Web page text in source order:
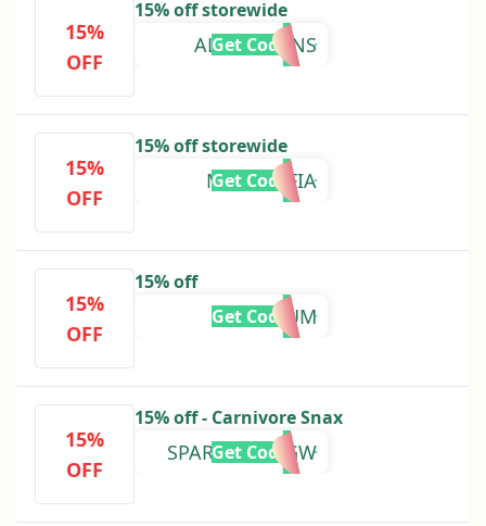
15%
OFF
15% off storewide
ALPHALYONS
Get Code
15%
OFF
15% off storewide
MEATMAFIA
Get Code
15%
OFF
15% off
TATUM
Get Code
15%
OFF
15% off - Carnivore Snax
SPARTAN117GW
Get Code